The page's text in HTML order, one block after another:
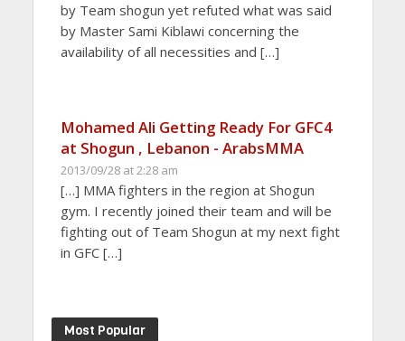
by Team shogun yet refuted what was said
by Master Sami Kiblawi concerning the
availability of all necessities and […]
Mohamed Ali Getting Ready For GFC4
at Shogun , Lebanon - ArabsMMA
2013/09/28 at 2:28 am
[…] MMA fighters in the region at Shogun
gym. I recently joined their team and will be
fighting out of Team Shogun at my next fight
in GFC […]
Most Popular